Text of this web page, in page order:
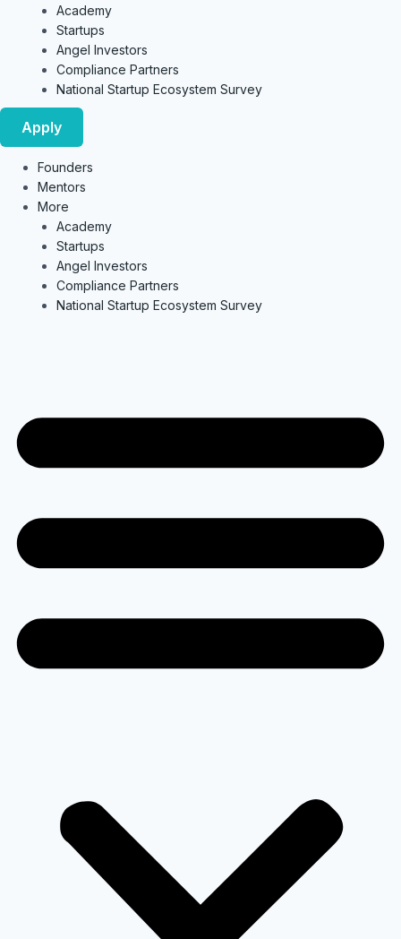
Academy
Startups
Angel Investors
Compliance Partners
National Startup Ecosystem Survey
Apply
Founders
Mentors
More
Academy
Startups
Angel Investors
Compliance Partners
National Startup Ecosystem Survey